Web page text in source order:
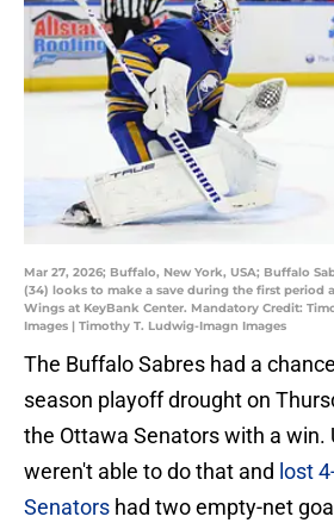
Mar 27, 2026; Buffalo, New York, USA; Buffalo
(34) looks to make a save during the first period
Wings at KeyBank Center. Mandatory Credit:
Images | Timothy T. Ludwig-Imagn Images
The Buffalo Sabres had a
season playoff drought on
the Ottawa Senators with a win.
weren't able to do that and lost
Senators had two empty-net